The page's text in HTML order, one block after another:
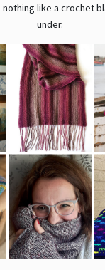
nothing like a crochet
under.